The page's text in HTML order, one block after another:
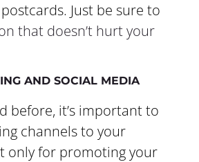
Just be sure to
that doesn’t hurt your
AND SOCIAL MEDIA
before, it’s important to
channels to your
only for promoting your